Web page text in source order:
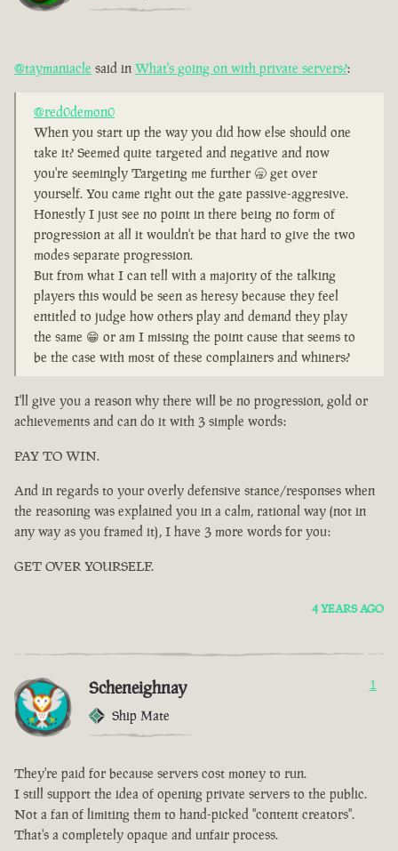
@taymaniacle said in What's going on with private servers?:
@red0demon0
When you start up the way you did how else should one
take it? Seemed quite targeted and negative and now
you're seemingly Targeting me further 🥱 get over
yourself. You came right out the gate passive-aggresive.
Honestly I just see no point in there being no form of
progression at all it wouldn't be that hard to give the two
modes separate progression.
But from what I can tell with a majority of the talking
players this would be seen as heresy because they feel
entitled to judge how others play and demand they play
the same 😁 or am I missing the point cause that seems to
be the case with most of these complainers and whiners?
I'll give you a reason why there will be no progression, gold or
achievements and can do it with 3 simple words:
PAY TO WIN.
And in regards to your overly defensive stance/responses when
the reasoning was explained you in a calm, rational way (not in
any way as you framed it), I have 3 more words for you:
GET OVER YOURSELF.
4 YEARS AGO
Scheneighnay
Ship Mate
1
They're paid for because servers cost money to run.
I still support the idea of opening private servers to the public.
Not a fan of limiting them to hand-picked "content creators".
That's a completely opaque and unfair process.